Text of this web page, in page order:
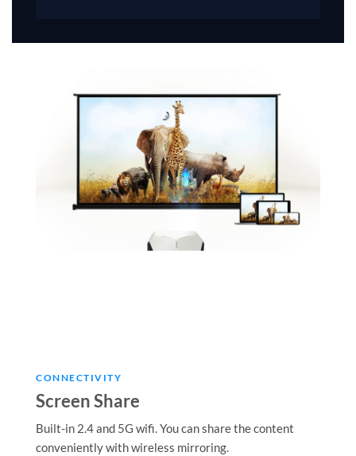
CONNECTIVITY
Screen Share
Built-in 2.4 and 5G wifi. You can share the content
conveniently with wireless mirroring.